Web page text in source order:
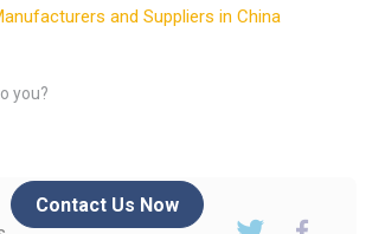
and Suppliers in China
you?
Contact Us Now